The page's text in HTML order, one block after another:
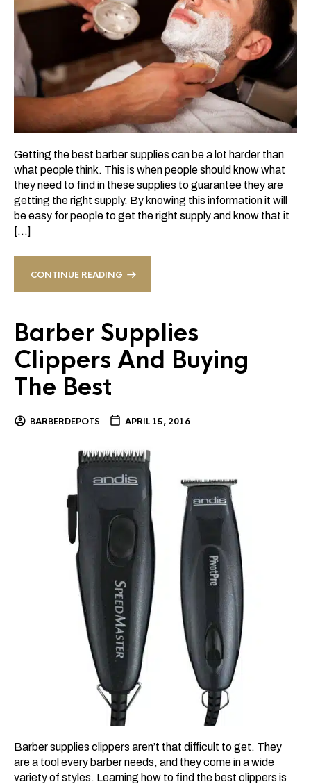
Getting the best barber supplies can be a lot harder than
what people think. This is when people should know what
they need to find in these supplies to guarantee they are
getting the right supply. By knowing this information it will
be easy for people to get the right supply and know that it
[…]
CONTINUE READING
Barber Supplies
Clippers And Buying
The Best
BARBERDEPOTS APRIL 15, 2016
Barber supplies clippers aren’t that difficult to get. They
are a tool every barber needs, and they come in a wide
variety of styles. Learning how to find the best clippers is